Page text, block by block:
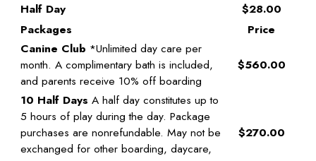
Half Day
$28.00
Packages
Price
Canine Club *Unlimited day care per
month. A complimentary bath is included,
and parents receive 10% off boarding
$560.00
10 Half Days A half day constitutes up to
5 hours of play during the day. Package
purchases are nonrefundable. May not be
exchanged for other boarding, daycare,
$270.00